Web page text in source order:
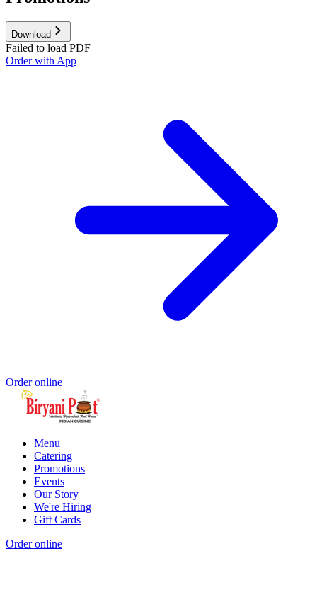
Download
Failed to load PDF
Order with App
Order online
Menu
Catering
Promotions
Events
Our Story
We're Hiring
Gift Cards
Order online